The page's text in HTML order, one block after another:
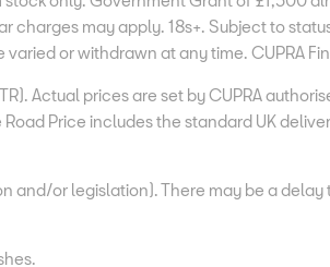
charges may apply. 18s+. Subject to
or withdrawn at any time. CUPRA
Actual prices are set by CUPRA
Price includes the standard UK
and/or legislation). There may be a delay